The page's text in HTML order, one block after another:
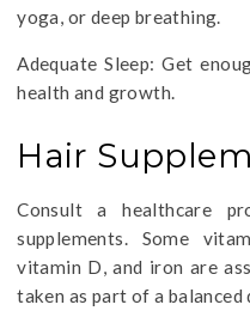
yoga, or deep breathing.
Adequate Sleep: Get
health and growth.
Hair
Consult a healthcare
supplements. Some
vitamin D, and iron are
taken as part of a balanced